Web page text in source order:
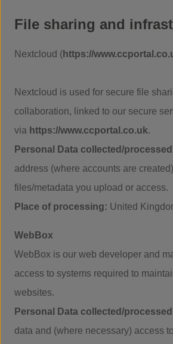
File sharing and
Nextcloud (https://
Nextcloud is used for secure file
collaboration, linked to our secure
via https://www.ccportal.co.uk.
Personal Data collected/
address (where accounts are
files/metadata you upload or access.
Place of processing: United
WebBox
WebBox is our web developer and
access to systems required to
websites.
Personal Data collected/
data and (where necessary) access